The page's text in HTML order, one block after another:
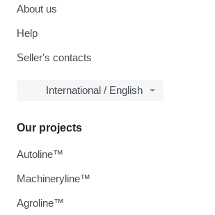
About us
Help
Seller's contacts
International / English
Our projects
Autoline™
Machineryline™
Agroline™